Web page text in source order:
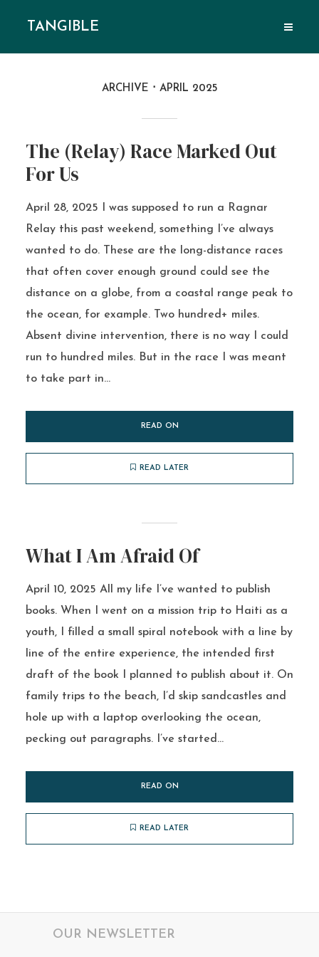
TANGIBLE
ARCHIVE APRIL 2025
The (Relay) Race Marked Out
For Us
April 28, 2025 I was supposed to run a Ragnar
Relay this past weekend, something I’ve always
wanted to do. These are the long-distance races
that often cover enough ground could see the
distance on a globe, from a coastal range peak to
the ocean, for example. Two hundred+ miles.
Absent divine intervention, there is no way I could
run to hundred miles. But in the race I was meant
to take part in...
READ ON
READ LATER
What I Am Afraid Of
April 10, 2025 All my life I’ve wanted to publish
books. When I went on a mission trip to Haiti as a
youth, I filled a small spiral notebook with a line by
line of the entire experience, the intended first
draft of the book I planned to publish about it. On
family trips to the beach, I’d skip sandcastles and
hole up with a laptop overlooking the ocean,
pecking out paragraphs. I’ve started...
READ ON
READ LATER
OUR NEWSLETTER